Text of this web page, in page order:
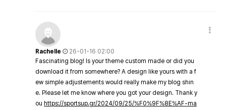
Rachelle
26-01-16 02:00
Fascinating blog! Is your theme custom made or did you
download it from somewhere? A design like yours with a f
ew simple adjustements would really make my blog shin
e. Please let me know where you got your design. Thank y
ou https://sportsup.gr/2024/09/25/%F0%9F%8E%AF-ma